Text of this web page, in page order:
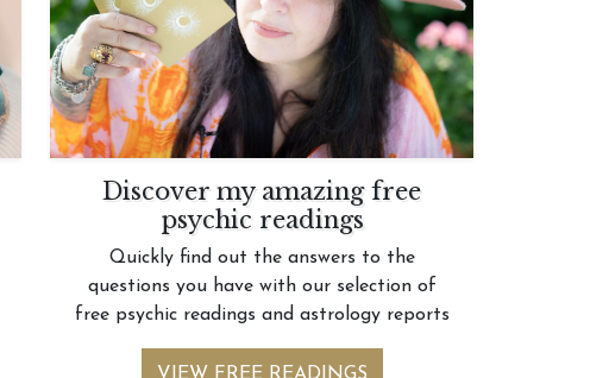
Discover my amazing free
psychic readings
Quickly find out the answers to the
questions you have with our selection of
free psychic readings and astrology reports